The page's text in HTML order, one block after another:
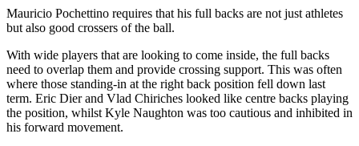
Mauricio Pochettino requires that his full backs are not just athletes
but also good crossers of the ball.
With wide players that are looking to come inside, the full backs
need to overlap them and provide crossing support. This was often
where those standing-in at the right back position fell down last
term. Eric Dier and Vlad Chiriches looked like centre backs playing
the position, whilst Kyle Naughton was too cautious and inhibited in
his forward movement.